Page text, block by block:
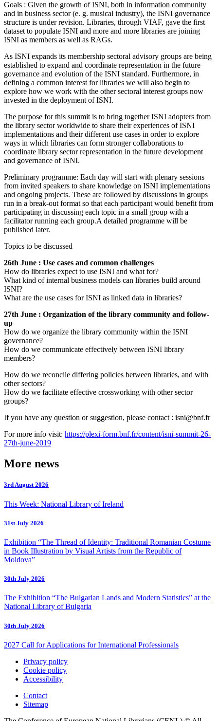
Goals : Given the growth of ISNI, both in information community
and in business sector (e. g. musical industry), the ISNI governance
structure is under revision. Libraries, through VIAF, gave the first
dataset to populate ISNI and more and more libraries are joining
ISNI as members as well as RAGs.
As ISNI expands its membership sectoral advisory groups are being
established to expand and coordinate representation in the future
governance and evolution of the ISNI standard. Furthermore, in
defining a common interest for libraries we will also begin to
explore how we work with the other sectoral interest groups now
invested in the deployment of ISNI.
The purpose for this summit is to bring together ISNI adopters from
the library sector worldwide to share their experiences of ISNI
implementations and their different use cases in order to explore
ways in which libraries can form stronger collaborations to
coordinate library sector representation in the future development
and governance of ISNI.
Preliminary programme: Each day will start with plenary sessions
from invited speakers to share knowledge on ISNI implementations
and ongoing projects. These are followed by discussions in groups
run in a break-out format so that each participant would benefit from
participating in discussing each topic in a small group with a
facilitator running each group.A detailed programme will be
published later.
Topics to be discussed
26th June : Use cases and common challenges
How do libraries expect to use ISNI and what for?
What kind of internal business models can libraries build around
ISNI?
What are the use cases for ISNI as linked data in libraries?
27th June : Organization of the library community and follow-
up
How do we organize the library community within the ISNI
governance?
How do we communicate effectively between ISNI library
members?
How do we reconcile differing policies between libraries, and with
other sectors?
How do we facilitate effective crossworking with other sector
groups?
If you have any question or suggestion, please contact : isni@bnf.fr
For more info visit: https://plexi-form.bnf.fr/content/isni-summit-26-
27th-june-2019
More news
3rd August 2026
This Week: National Library of Ireland
31st July 2026
Exhibition “The Thread of Identity: Traditional Romanian Costume
in Book Illustration by Visual Artists from the Republic of
Moldova”
30th July 2026
The Exhibition “The Bulgarian Lands and Modern Statistics” at the
National Library of Bulgaria
30th July 2026
2027 Call for Applications for International Professionals
Privacy policy
Cookie policy
Accessibility
Contact
Sitemap